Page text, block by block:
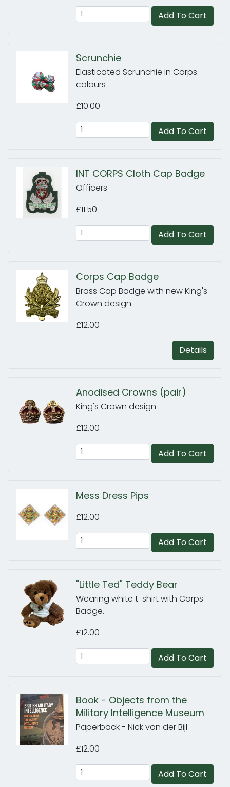
Add To Cart
Scrunchie
Elasticated Scrunchie in Corps
colours
£10.00
Add To Cart
INT CORPS Cloth Cap Badge
Officers
£11.50
Add To Cart
Corps Cap Badge
Brass Cap Badge with new King's
Crown design
£12.00
Details
Anodised Crowns (pair)
King's Crown design
£12.00
Add To Cart
Mess Dress Pips
£12.00
Add To Cart
"Little Ted" Teddy Bear
Wearing white t-shirt with Corps
Badge.
£12.00
Add To Cart
Book - Objects from the
Military Intelligence Museum
Paperback - Nick van der Bijl
£12.00
Add To Cart